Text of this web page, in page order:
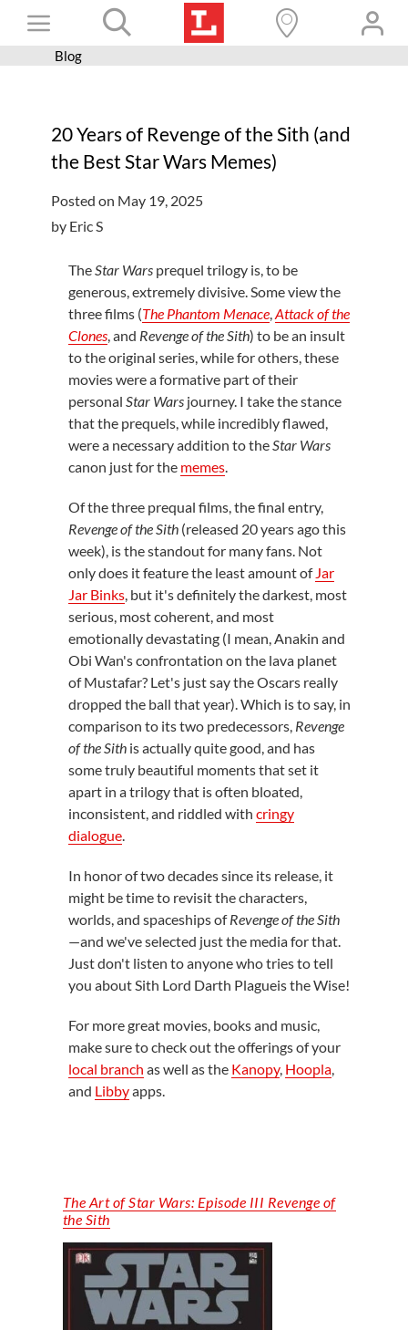
Toggle
Navigation
Books+
Programs
Get a card
Hours and locations
Blog
20 Years of Revenge of the Sith (and
the Best Star Wars Memes)
Posted on May 19, 2025
by Eric S
TheStar Warsprequel trilogy is, to be
generous, extremely divisive. Some view the
three films (The Phantom Menace,Attack of the
Clones, and Revenge of the Sith) to be an insult
to the original series, while for others, these
movies were a formative part of their
personal Star Warsjourney. I take the stance
that the prequels, while incredibly flawed,
were a necessary addition to theStar Wars
canon just for the memes.
Of the three prequal films, the final entry,
Revenge of the Sith(released 20 years ago this
week), is the standout for many fans. Not
only does it feature the least amount of Jar
Jar Binks, but it's definitely the darkest, most
serious, most coherent, and most
emotionally devastating (I mean, Anakin and
Obi Wan's confrontation on the lava planet
of Mustafar? Let's just say the Oscars really
dropped the ball that year). Which is to say, in
comparison to its two predecessors,Revenge
of the Sithis actually quite good, and has
some truly beautiful moments that set it
apart in a trilogy that is often bloated,
inconsistent, and riddled with cringy
dialogue.
In honor of two decades since its release, it
might be time to revisit the characters,
worlds, and spaceships ofRevenge of the Sith
—and we've selected just the media for that.
Just don't listen to anyone who tries to tell
you about Sith Lord Darth Plagueis the Wise!
For more great movies, books and music,
make sure to check out the offerings of your
local branch as well as the Kanopy, Hoopla,
and Libbyapps.
The Art of Star Wars: Episode III Revenge of
the Sith